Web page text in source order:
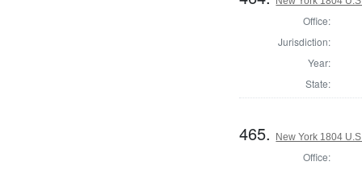
Office:
Jurisdiction:
Year:
State:
465. New York 1804
Office: